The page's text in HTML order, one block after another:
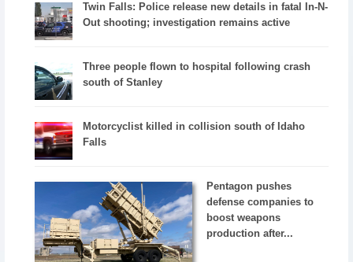
Twin Falls: Police release new details in fatal In-N-
Out shooting; investigation remains active
Three people flown to hospital following crash
south of Stanley
Motorcyclist killed in collision south of Idaho
Falls
Pentagon pushes
defense companies to
boost weapons
production after...